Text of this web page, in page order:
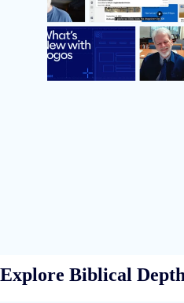
Explore Biblical